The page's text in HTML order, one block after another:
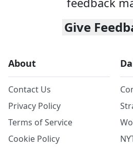
Give
About
Contact Us
Privacy Policy
Terms of Service
Cookie Policy